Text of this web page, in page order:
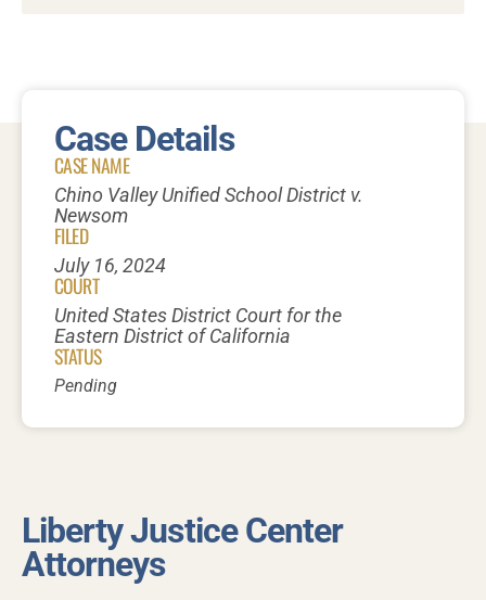
Case Details
CASE NAME
Chino Valley Unified School District v.
Newsom
FILED
July 16, 2024
COURT
United States District Court for the
Eastern District of California
STATUS
Pending
Liberty Justice Center
Attorneys